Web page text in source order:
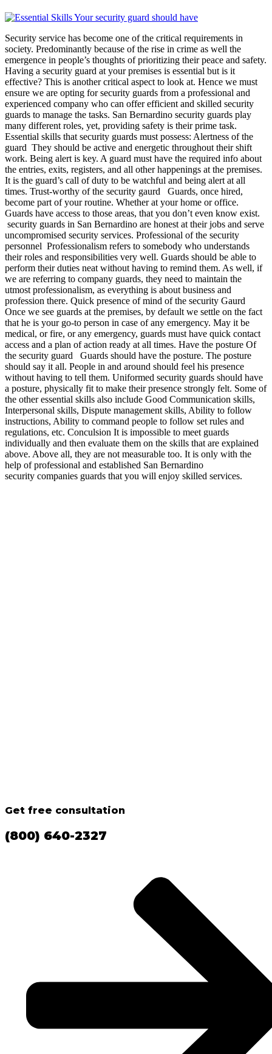
Security service has become one of the critical requirements in
society. Predominantly because of the rise in crime as well the
emergence in people’s thoughts of prioritizing their peace and safety.
Having a security guard at your premises is essential but is it
effective? This is another critical aspect to look at. Hence we must
ensure we are opting for security guards from a professional and
experienced company who can offer efficient and skilled security
guards to manage the tasks. San Bernardino security guards play
many different roles, yet, providing safety is their prime task.
Essential skills that security guards must possess: Alertness of the
guard They should be active and energetic throughout their shift
work. Being alert is key. A guard must have the required info about
the entries, exits, registers, and all other happenings at the premises.
It is the guard’s call of duty to be watchful and being alert at all
times. Trust-worthy of the security gaurd Guards, once hired,
become part of your routine. Whether at your home or office.
Guards have access to those areas, that you don’t even know exist.
security guards in San Bernardino are honest at their jobs and serve
uncompromised security services. Professional of the security
personnel Professionalism refers to somebody who understands
their roles and responsibilities very well. Guards should be able to
perform their duties neat without having to remind them. As well, if
we are referring to company guards, they need to maintain the
utmost professionalism, as everything is about business and
profession there. Quick presence of mind of the security Gaurd
Once we see guards at the premises, by default we settle on the fact
that he is your go-to person in case of any emergency. May it be
medical, or fire, or any emergency, guards must have quick contact
access and a plan of action ready at all times. Have the posture Of
the security guard Guards should have the posture. The posture
should say it all. People in and around should feel his presence
without having to tell them. Uniformed security guards should have
a posture, physically fit to make their presence strongly felt. Some of
the other essential skills also include Good Communication skills,
Interpersonal skills, Dispute management skills, Ability to follow
instructions, Ability to command people to follow set rules and
regulations, etc. Conculsion It is impossible to meet guards
individually and then evaluate them on the skills that are explained
above. Above all, they are not measurable too. It is only with the
help of professional and established San Bernardino
security companies guards that you will enjoy skilled services.
Get free consultation
(800) 640-2327